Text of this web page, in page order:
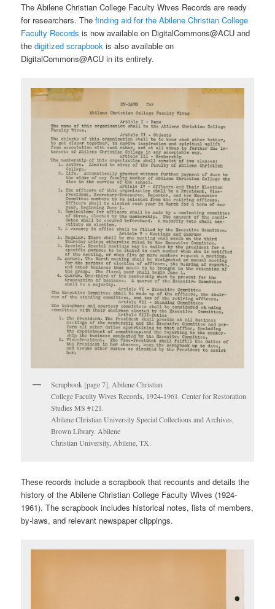
The Abilene Christian College Faculty Wives Records are ready
for researchers. Thefinding aid for the Abilene Christian College
Faculty Records is now available on DigitalCommons@ACU and
thedigitized scrapbook is also available on
DigitalCommons@ACU in its entirety.
Scrapbook [page 7], Abilene Christian
College Faculty Wives Records, 1924-1961. Center for Restoration
Studies MS #121.
Abilene Christian University Special Collections and Archives,
Brown Library. Abilene
Christian University, Abilene, TX.
These records include a scrapbook that recounts and details the
history of the Abilene Christian College Faculty Wives (1924-
1961). The scrapbook includes historical notes, lists of members,
by-laws, and relevant newspaper clippings.